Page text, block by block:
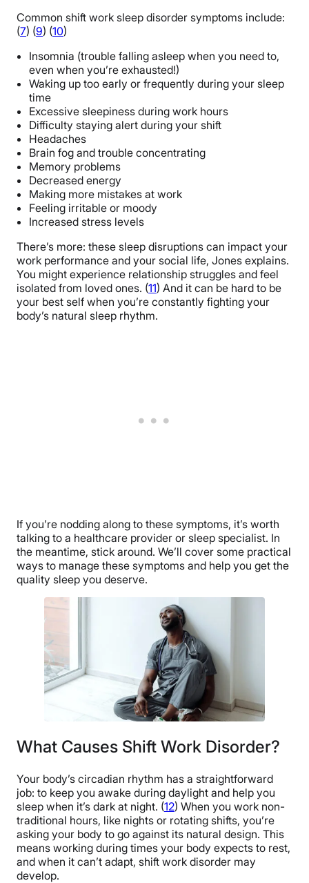
Common shift work sleep disorder symptoms include:
(7) (9) (10)
Insomnia (trouble falling asleep when you need to,
even when you’re exhausted!)
Waking up too early or frequently during your sleep
time
Excessive sleepiness during work hours
Difficulty staying alert during your shift
Headaches
Brain fog and trouble concentrating
Memory problems
Decreased energy
Making more mistakes at work
Feeling irritable or moody
Increased stress levels
There’s more: these sleep disruptions can impact your
work performance and your social life, Jones explains.
You might experience relationship struggles and feel
isolated from loved ones. (11) And it can be hard to be
your best self when you’re constantly fighting your
body’s natural sleep rhythm.
If you’re nodding along to these symptoms, it’s worth
talking to a healthcare provider or sleep specialist. In
the meantime, stick around. We’ll cover some practical
ways to manage these symptoms and help you get the
quality sleep you deserve.
What Causes Shift Work Disorder?
Your body’s circadian rhythm has a straightforward
job: to keep you awake during daylight and help you
sleep when it’s dark at night. (12) When you work non-
traditional hours, like nights or rotating shifts, you’re
asking your body to go against its natural design. This
means working during times your body expects to rest,
and when it can’t adapt, shift work disorder may
develop.